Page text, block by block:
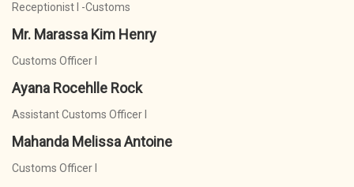
Receptionist I -Customs
Mr. Marassa Kim Henry
Customs Officer I
Ayana Rocehlle Rock
Assistant Customs Officer I
Mahanda Melissa Antoine
Customs Officer I